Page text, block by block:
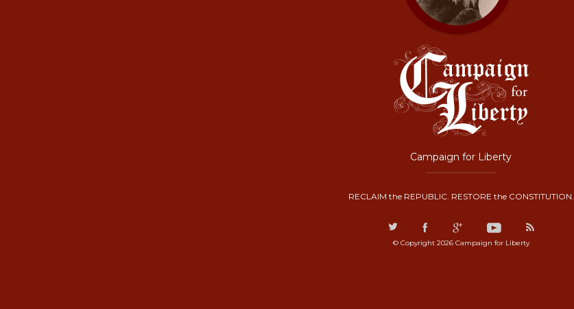
Campaign for Liberty
RECLAIM the REPUBLIC. RESTORE the CONSTITUTION.
© Copyright 2026 Campaign for Liberty